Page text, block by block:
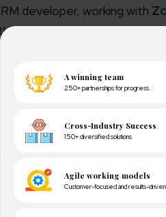
developer, working with
platform offers
Catalyst Works?
Platform] –>
Logic][Fetch Data from